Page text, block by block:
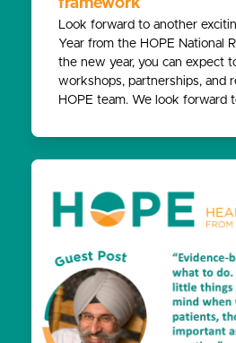
framework
Look forward to another
Year from the HOPE National
the new year, you can expect
workshops, partnerships, and
HOPE team. We look forward